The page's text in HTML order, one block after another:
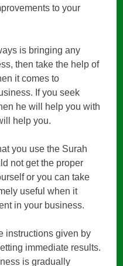
to your
is bringing any
then take the help of
it comes to
If you seek
he will help you with
help you.
you use the Surah
not get the proper
or you can take
useful when it
in your business.
instructions given by
immediate results.
is gradually